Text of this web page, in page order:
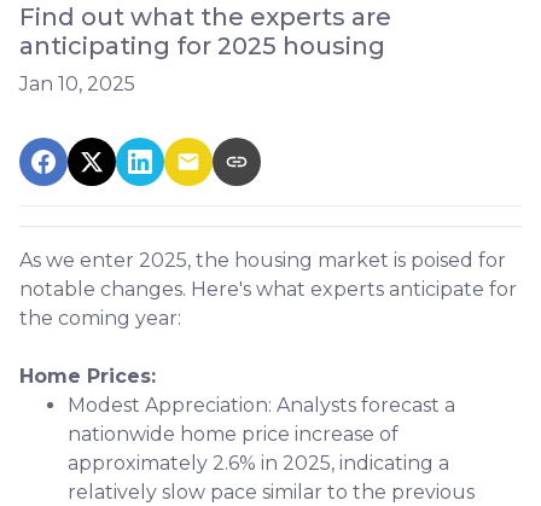
Find out what the experts are
anticipating for 2025 housing
Jan 10, 2025
As we enter 2025, the housing market is poised for
notable changes. Here's what experts anticipate for
the coming year:
Home Prices:
Modest Appreciation: Analysts forecast a
nationwide home price increase of
approximately 2.6% in 2025, indicating a
relatively slow pace similar to the previous